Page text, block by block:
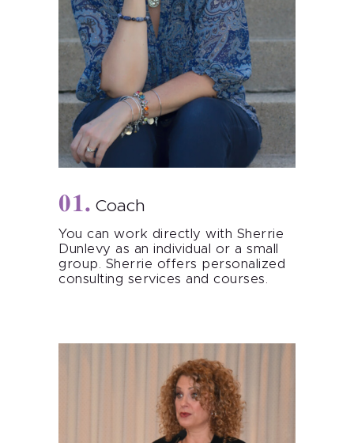
Coach
You can work directly with Sherrie
Dunlevy as an individual or a small
group. Sherrie offers personalized
consulting services and courses.